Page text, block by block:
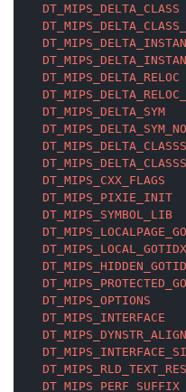
DT_MIPS_DELTA_CLASS
DT_MIPS_DELTA_RELOC
DT_MIPS_DELTA_SYM
DT_MIPS_DELTA_SYM_NO
DT_MIPS_CXX_FLAGS
DT_MIPS_PIXIE_INIT
DT_MIPS_SYMBOL_LIB
DT_MIPS_LOCAL_GOTIDX
DT_MIPS_OPTIONS
DT_MIPS_INTERFACE
DT_MIPS_DYNSTR_ALIGN
DT_MIPS_PERF_SUFFIX